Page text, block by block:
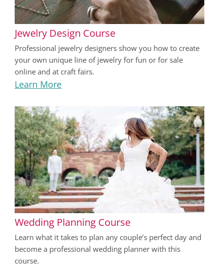
Jewelry Design Course
Professional jewelry designers show you how to create
your own unique line of jewelry for fun or for sale
online and at craft fairs.
Learn More
Wedding Planning Course
Learn what it takes to plan any couple’s perfect day and
become a professional wedding planner with this
course.